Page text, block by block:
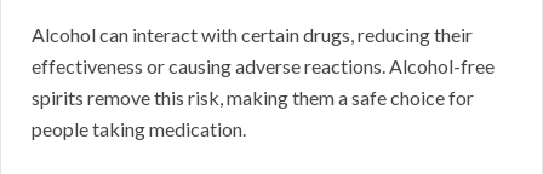
Alcohol can interact with certain drugs, reducing their
effectiveness or causing adverse reactions. Alcohol-free
spirits remove this risk, making them a safe choice for
people taking medication.